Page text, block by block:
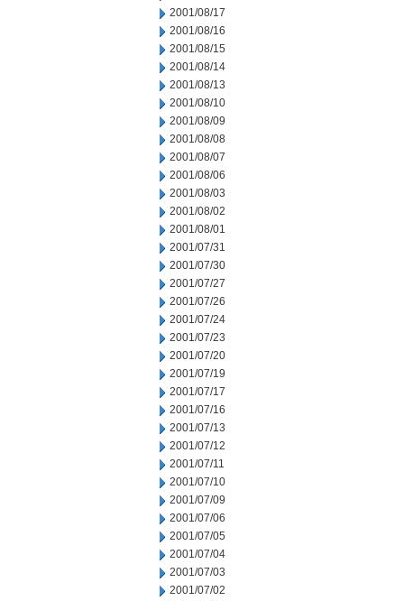
2001/08/17
2001/08/16
2001/08/15
2001/08/14
2001/08/13
2001/08/10
2001/08/09
2001/08/08
2001/08/07
2001/08/06
2001/08/03
2001/08/02
2001/08/01
2001/07/31
2001/07/30
2001/07/27
2001/07/26
2001/07/24
2001/07/23
2001/07/20
2001/07/19
2001/07/17
2001/07/16
2001/07/13
2001/07/12
2001/07/11
2001/07/10
2001/07/09
2001/07/06
2001/07/05
2001/07/04
2001/07/03
2001/07/02